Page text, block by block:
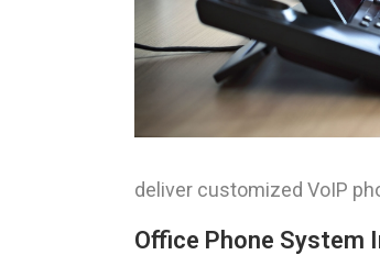
deliver customized VoIP
Office Phone System